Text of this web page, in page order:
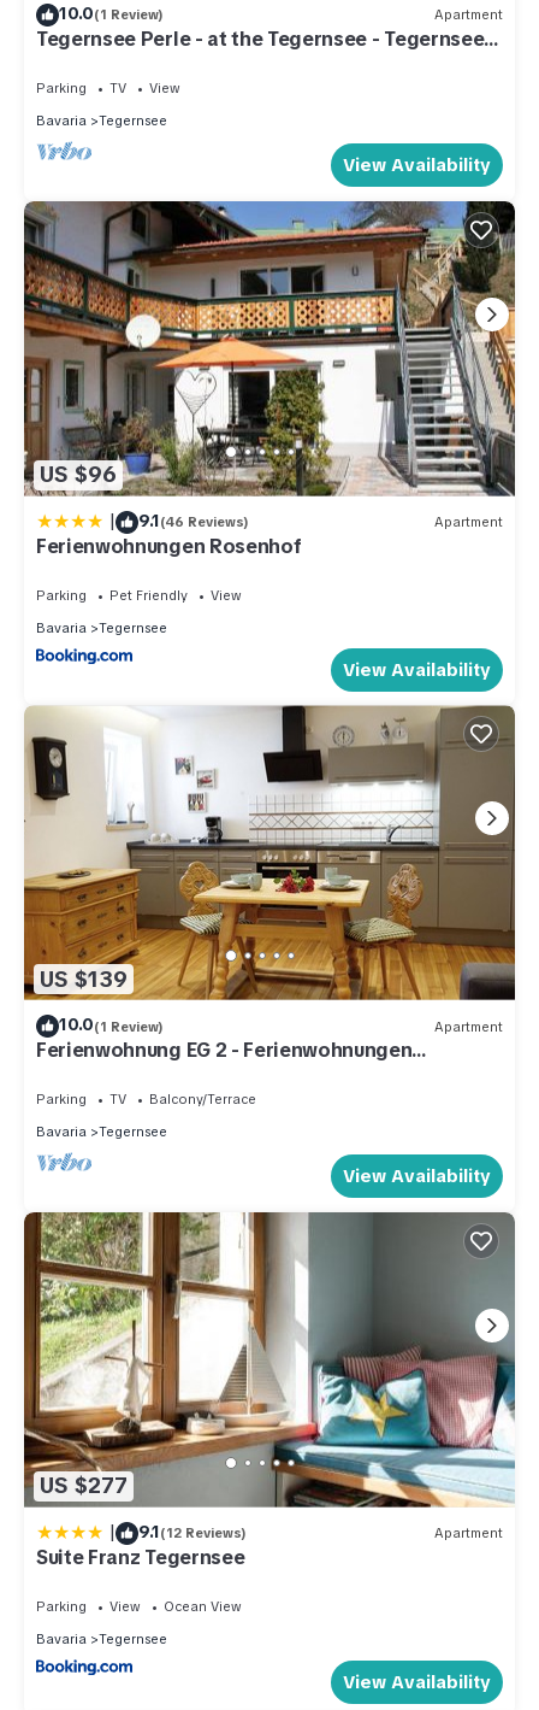
10.0(1 Review) Apartment
Tegernsee Perle - at the Tegernsee - Tegernsee
Parking TV
View
Bavaria
Tegernsee
View Availability
US $96
| 9.1(46 Reviews) Apartment
Ferienwohnungen Rosenhof
Parking Pet Friendly
View
Bavaria
Tegernsee
View Availability
US $139
10.0(1 Review) Apartment
Ferienwohnung EG 2 - Ferienwohnungen
Parking TV
Balcony/Terrace
Bavaria
Tegernsee
View Availability
US $277
| 9.1(12 Reviews) Apartment
Suite Franz Tegernsee
Parking View
Ocean View
Bavaria
Tegernsee
View Availability